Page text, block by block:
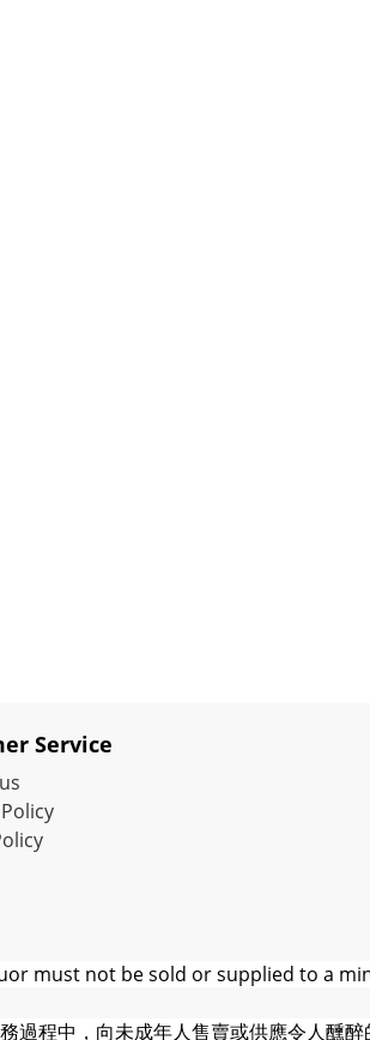
Service
must not be sold or supplied to a
過程中，向未成年人售賣或供應令人醺醉